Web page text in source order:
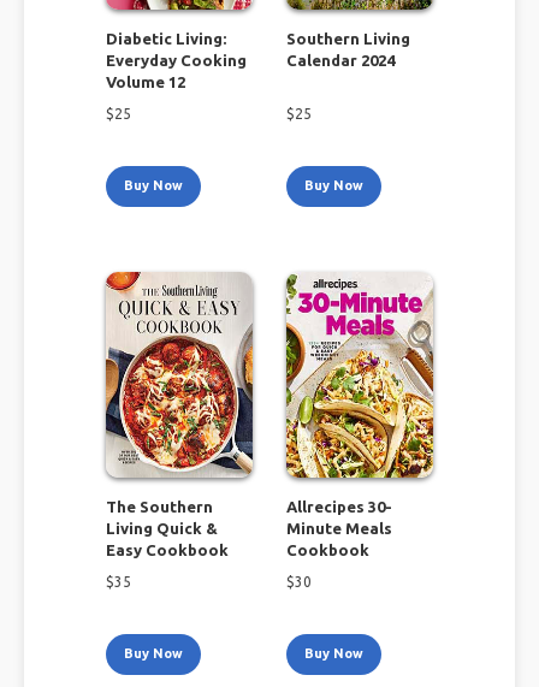
Diabetic Living:
Everyday Cooking
Volume 12
$25
Buy Now
Southern Living
Calendar 2024
$25
Buy Now
The Southern
Living Quick &
Easy Cookbook
$35
Buy Now
Allrecipes 30-
Minute Meals
Cookbook
$30
Buy Now